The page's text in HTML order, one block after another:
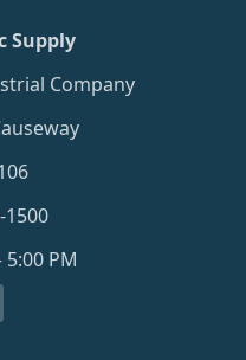
Supply
Company
1500
PM